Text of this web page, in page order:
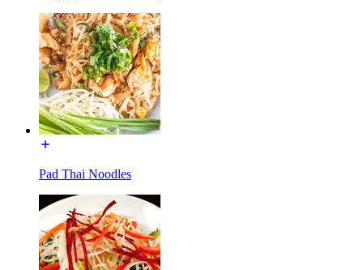
Pad Thai Noodles